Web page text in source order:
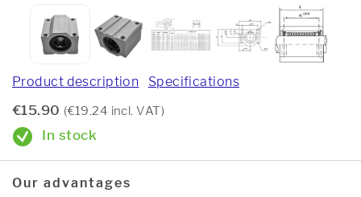
Product description Specifications
€15.90 (€19.24 incl. VAT)
In stock
Our advantages